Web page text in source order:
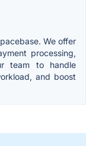
We offer
processing,
team to handle
and boost